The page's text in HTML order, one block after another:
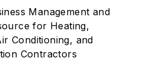
Management and
for Heating,
Conditioning, and
Contractors